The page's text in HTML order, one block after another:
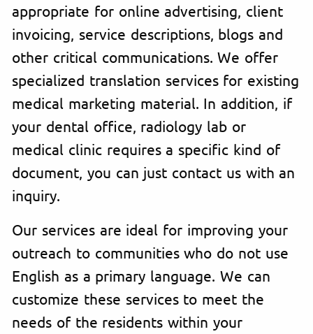
appropriate for online advertising, client
invoicing, service descriptions, blogs and
other critical communications. We offer
specialized translation services for existing
medical marketing material. In addition, if
your dental office, radiology lab or
medical clinic requires a specific kind of
document, you can just contact us with an
inquiry.
Our services are ideal for improving your
outreach to communities who do not use
English as a primary language. We can
customize these services to meet the
needs of the residents within your